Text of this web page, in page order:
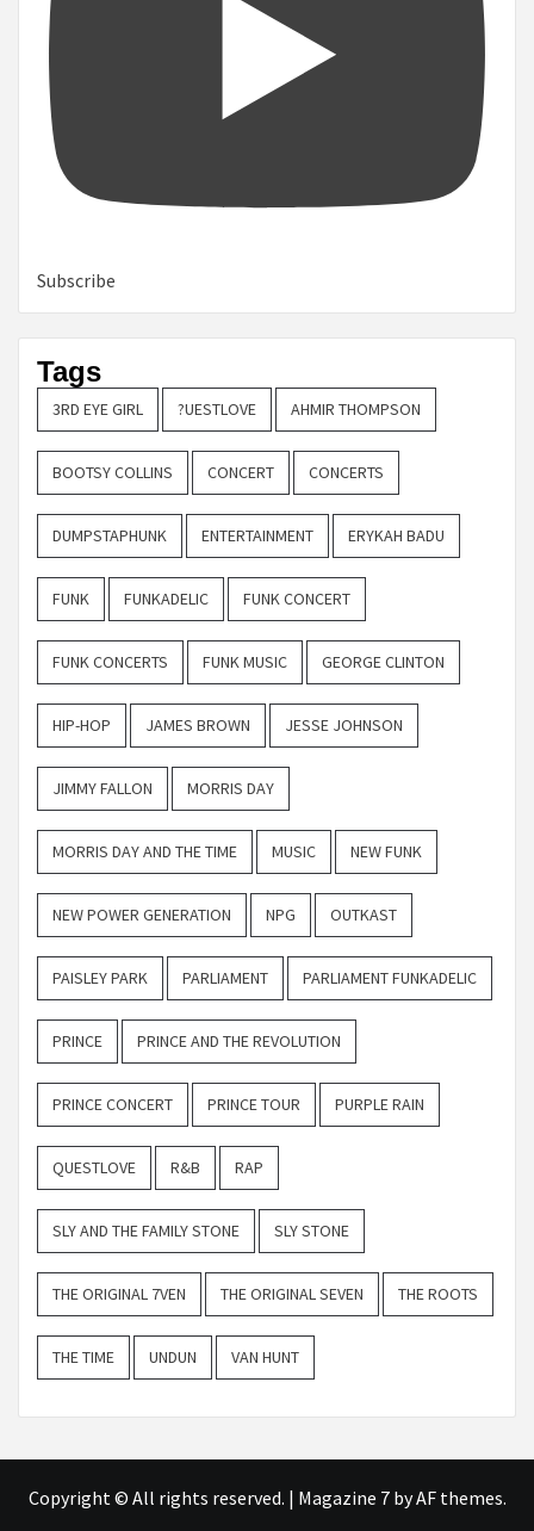
Subscribe
Tags
3RD EYE GIRL ?UESTLOVE AHMIR THOMPSON
BOOTSY COLLINS CONCERT CONCERTS
DUMPSTAPHUNK ENTERTAINMENT ERYKAH BADU
FUNK FUNKADELIC FUNK CONCERT
FUNK CONCERTS FUNK MUSIC GEORGE CLINTON
HIP-HOP JAMES BROWN JESSE JOHNSON
JIMMY FALLON MORRIS DAY
MORRIS DAY AND THE TIME MUSIC NEW FUNK
NEW POWER GENERATION NPG OUTKAST
PAISLEY PARK PARLIAMENT PARLIAMENT FUNKADELIC
PRINCE PRINCE AND THE REVOLUTION
PRINCE CONCERT PRINCE TOUR PURPLE RAIN
QUESTLOVE R&B RAP
SLY AND THE FAMILY STONE SLY STONE
THE ORIGINAL 7VEN THE ORIGINAL SEVEN THE ROOTS
THE TIME UNDUN VAN HUNT
Copyright © All rights reserved. | Magazine 7by AF themes.